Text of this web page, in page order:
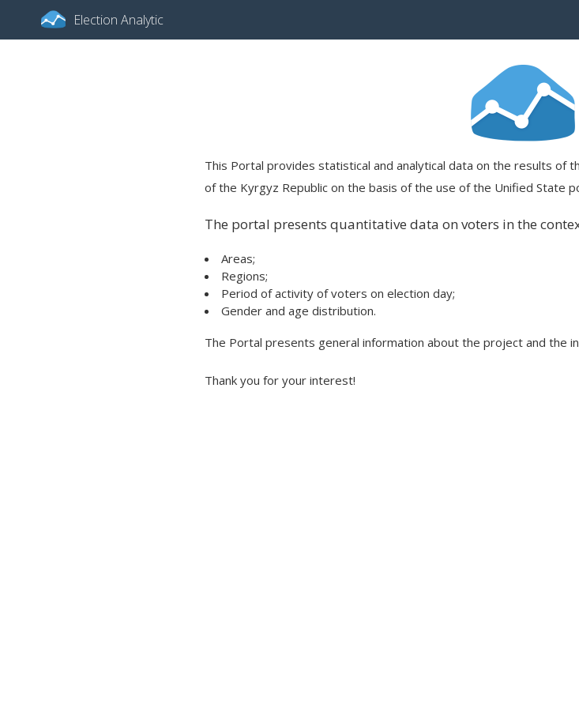
Election Analytic
This Portal provides statistical and analytical data on the results of
of the Kyrgyz Republic on the basis of the use of the Unified State
The portal presents quantitative data on voters in the
Areas;
Regions;
Period of activity of voters on election day;
Gender and age distribution.
The Portal presents general information about the project and the
Thank you for your interest!